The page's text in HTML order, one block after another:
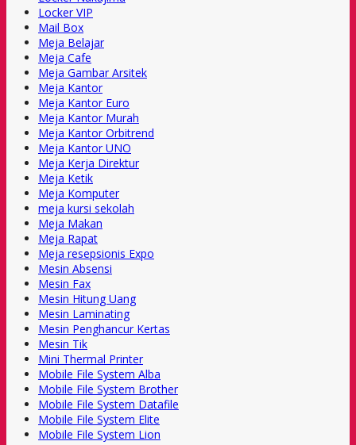
Locker VIP
Mail Box
Meja Belajar
Meja Cafe
Meja Gambar Arsitek
Meja Kantor
Meja Kantor Euro
Meja Kantor Murah
Meja Kantor Orbitrend
Meja Kantor UNO
Meja Kerja Direktur
Meja Ketik
Meja Komputer
meja kursi sekolah
Meja Makan
Meja Rapat
Meja resepsionis Expo
Mesin Absensi
Mesin Fax
Mesin Hitung Uang
Mesin Laminating
Mesin Penghancur Kertas
Mesin Tik
Mini Thermal Printer
Mobile File System Alba
Mobile File System Brother
Mobile File System Datafile
Mobile File System Elite
Mobile File System Lion